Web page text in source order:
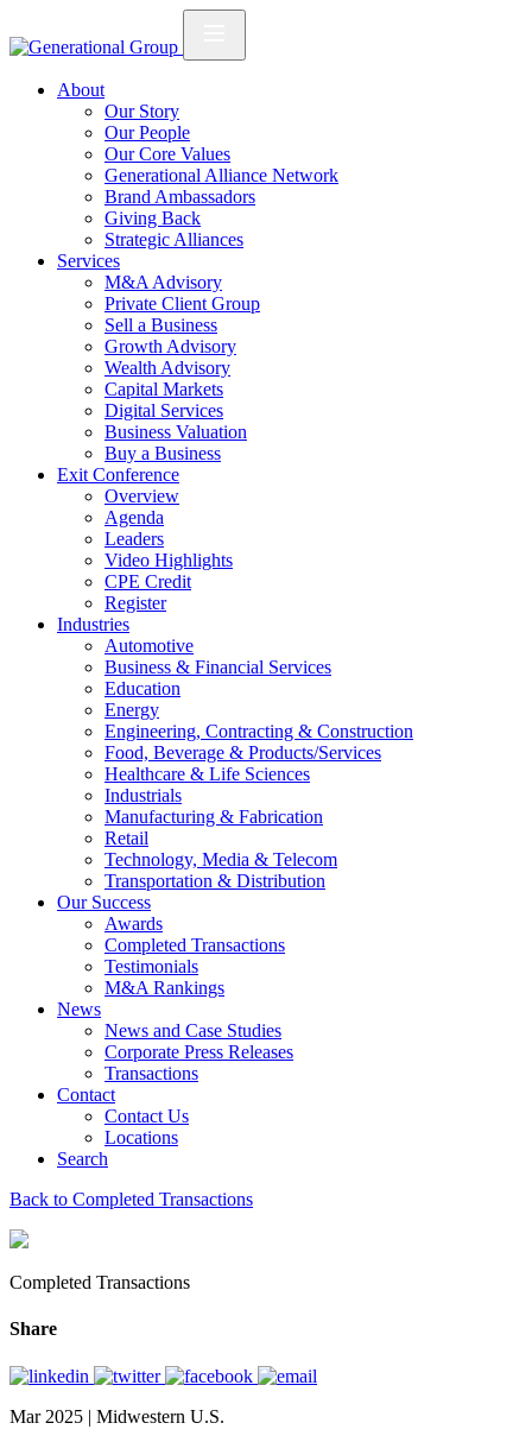
About
Our Story
Our People
Our Core Values
Generational Alliance Network
Brand Ambassadors
Giving Back
Strategic Alliances
Services
M&A Advisory
Private Client Group
Sell a Business
Growth Advisory
Wealth Advisory
Capital Markets
Digital Services
Business Valuation
Buy a Business
Exit Conference
Overview
Agenda
Leaders
Video Highlights
CPE Credit
Register
Industries
Automotive
Business & Financial Services
Education
Energy
Engineering, Contracting & Construction
Food, Beverage & Products/Services
Healthcare & Life Sciences
Industrials
Manufacturing & Fabrication
Retail
Technology, Media & Telecom
Transportation & Distribution
Our Success
Awards
Completed Transactions
Testimonials
M&A Rankings
News
News and Case Studies
Corporate Press Releases
Transactions
Contact
Contact Us
Locations
Search
Back to Completed Transactions
Completed Transactions
Share
Mar 2025 | Midwestern U.S.